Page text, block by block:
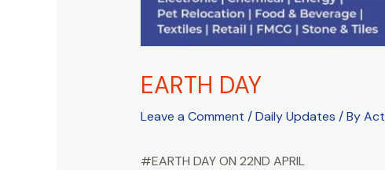
EARTH DAY
Leave a Comment /Daily Updates / By
#EARTH DAY ON 22ND APRIL